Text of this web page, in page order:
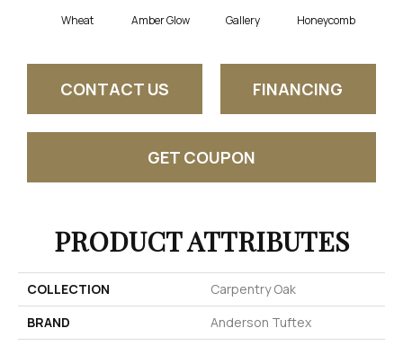
Wheat Amber Glow Gallery Honeycomb
CONTACT US FINANCING
GET COUPON
PRODUCT ATTRIBUTES
COLLECTION
Carpentry Oak
BRAND
Anderson Tuftex